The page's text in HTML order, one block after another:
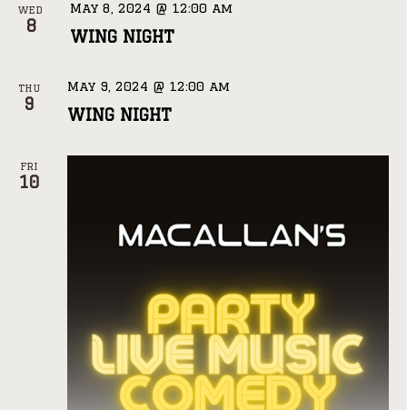
WED
8
WING NIGHT
May 8, 2024 @ 12:00 am
THU
9
WING NIGHT
May 9, 2024 @ 12:00 am
FRI
10